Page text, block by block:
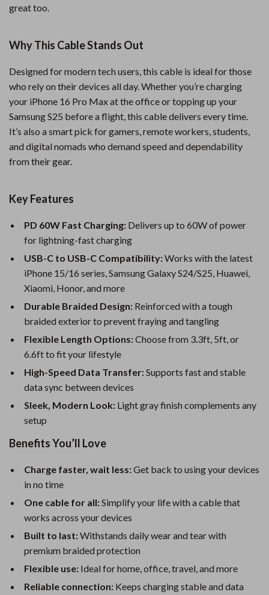
great too.
Why This Cable Stands Out
Designed for modern tech users, this cable is ideal for those
who rely on their devices all day. Whether you’re charging
your iPhone 16 Pro Max at the office or topping up your
Samsung S25 before a flight, this cable delivers every time.
It’s also a smart pick for gamers, remote workers, students,
and digital nomads who demand speed and dependability
from their gear.
Key Features
PD 60W Fast Charging: Delivers up to 60W of power
for lightning-fast charging
USB-C to USB-C Compatibility:Works with the latest
iPhone 15/16 series, Samsung Galaxy S24/S25, Huawei,
Xiaomi, Honor, and more
Durable Braided Design: Reinforced with a tough
braided exterior to prevent fraying and tangling
Flexible Length Options:Choose from 3.3ft, 5ft, or
6.6ft to fit your lifestyle
High-Speed Data Transfer:Supports fast and stable
data sync between devices
Sleek, Modern Look: Light gray finish complements any
setup
Benefits You’ll Love
Charge faster, wait less:Get back to using your devices
in no time
One cable for all:Simplify your life with a cable that
works across your devices
Built to last:Withstands daily wear and tear with
premium braided protection
Flexible use: Ideal for home, office, travel, and more
Reliable connection: Keeps charging stable and data